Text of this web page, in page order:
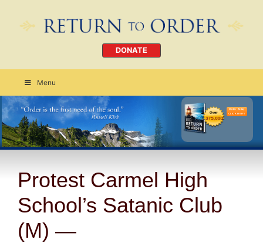
DONATE
Menu
Order Today
CLICK HERE
Protest Carmel High
School’s Satanic Club
(M) —